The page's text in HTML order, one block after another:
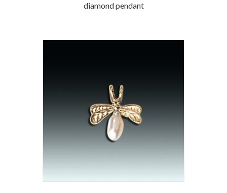
diamond pendant